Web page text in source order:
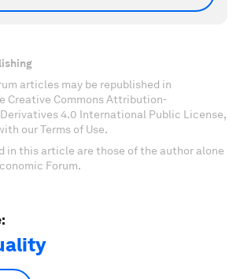
articles may be republished in
Creative Commons Attribution-
4.0 International Public License,
our Terms of Use.
in this article are those of the author alone
Forum.